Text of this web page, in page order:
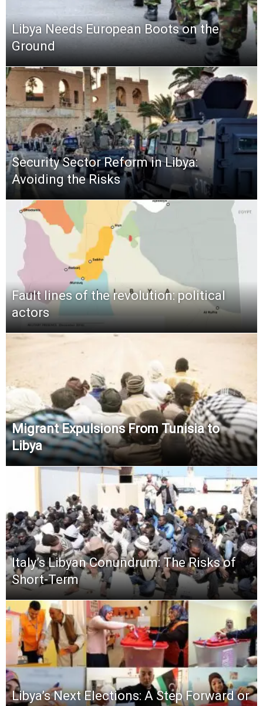
Libya Needs European Boots on the
Ground
Security Sector Reform in Libya:
Avoiding the Risks
Fault lines of the revolution: political
actors
Migrant Expulsions From Tunisia to
Libya
Italy’s Libyan Conundrum: The Risks of
Short-Term
Libya’s Next Elections: A Step Forward or